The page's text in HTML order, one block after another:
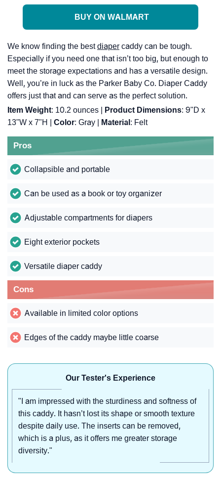
BUY ON WALMART
We know finding the bestdiaper caddy can be tough.
Especially if you need one that isn’t too big, but enough to
meet the storage expectations and has a versatile design.
Well, you’re in luck as the Parker Baby Co. Diaper Caddy
offers just that and can serve as the perfect solution.
Item Weight: ‎10.2 ounces | Product Dimensions: ‎9"D x
13"W x 7"H |
Color: ‎Gray | Material : ‎Felt
Pros
Collapsible and portable
Can be used as a book or toy organizer
Adjustable compartments for diapers
Eight exterior pockets
Versatile diaper caddy
Cons
Available in limited color options
Edges of the caddy maybe little coarse
Our Tester's Experience
"I am impressed with the sturdiness and softness of
this caddy. It hasn’t lost its shape or smooth texture
despite daily use. The inserts can be removed,
which is a plus, as it offers me greater storage
diversity."